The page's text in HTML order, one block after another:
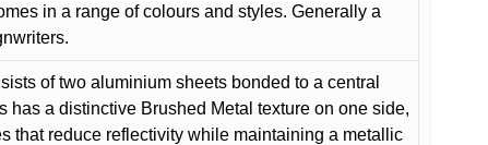
in a range of colours and styles. Generally a
of two aluminium sheets bonded to a central
a distinctive Brushed Metal texture on one side,
that reduce reflectivity while maintaining a metallic